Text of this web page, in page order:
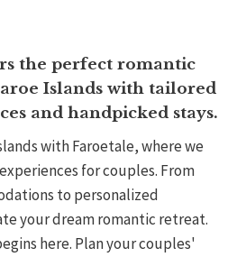
the perfect romantic
Islands with tailored
and handpicked stays.
with Faroetale, where we
for couples. From
to personalized
your dream romantic retreat.
here. Plan your couples'